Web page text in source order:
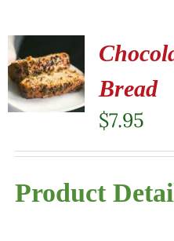
Bread
$7.95
Product